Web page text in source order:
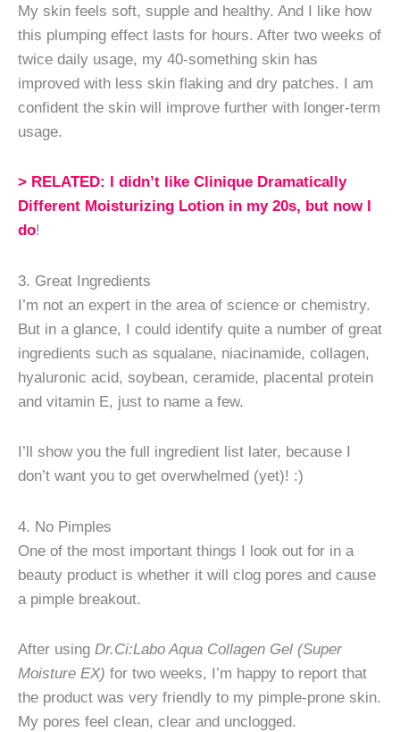
My skin feels soft, supple and healthy. And I like how
this plumping effect lasts for hours. After two weeks of
twice daily usage, my 40-something skin has
improved with less skin flaking and dry patches. I am
confident the skin will improve further with longer-term
usage.
> RELATED: I didn’t like Clinique Dramatically
Different Moisturizing Lotion in my 20s, but now I
do!
3. Great Ingredients
I’m not an expert in the area of science or chemistry.
But in a glance, I could identify quite a number of great
ingredients such as squalane, niacinamide, collagen,
hyaluronic acid, soybean, ceramide, placental protein
and vitamin E, just to name a few.
I’ll show you the full ingredient list later, because I
don’t want you to get overwhelmed (yet)! :)
4. No Pimples
One of the most important things I look out for in a
beauty product is whether it will clog pores and cause
a pimple breakout.
After using Dr.Ci:Labo Aqua Collagen Gel (Super
Moisture EX) for two weeks, I’m happy to report that
the product was very friendly to my pimple-prone skin.
My pores feel clean, clear and unclogged.